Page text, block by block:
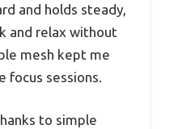
and holds steady,
and relax without
mesh kept me
focus sessions.
to simple